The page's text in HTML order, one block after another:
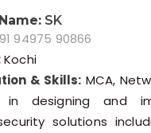
SK
94975 90866
Kochi
& Skills: MCA,
in designing and
solutions